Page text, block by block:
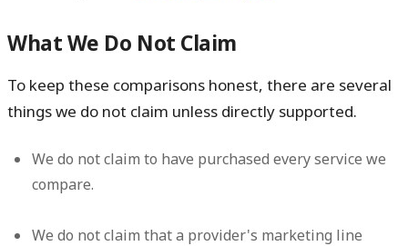
What We Do Not Claim
To keep these comparisons honest, there are several
things we do not claim unless directly supported.
We do not claim to have purchased every service we
compare.
We do not claim that a provider's marketing line